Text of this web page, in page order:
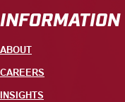
INFORMATION
ABOUT
CAREERS
INSIGHTS